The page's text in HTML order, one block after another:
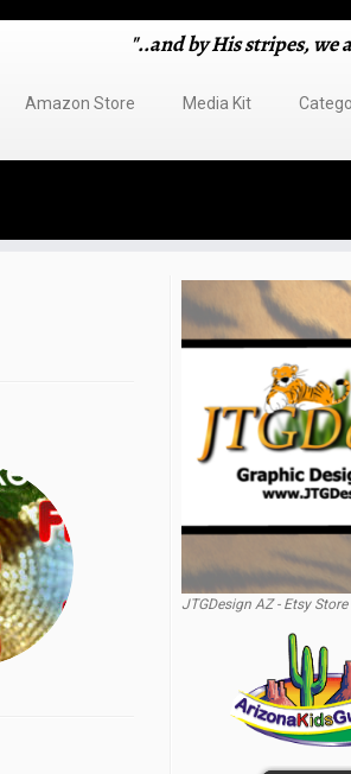
"..and by His stripes, we
Amazon Store Media Kit
JTGDesign AZ - Etsy Store